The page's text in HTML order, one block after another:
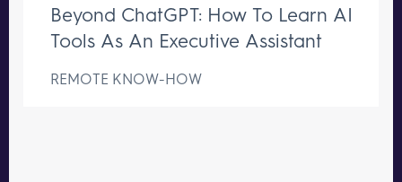
Beyond ChatGPT: How To Learn AI
Tools As An Executive Assistant
REMOTE KNOW-HOW